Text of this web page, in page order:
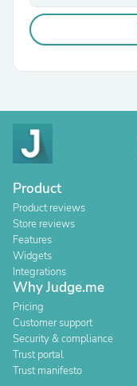
Product
Product reviews
Store reviews
Features
Widgets
Integrations
Why Judge.me
Pricing
Customer support
Security & compliance
Trust portal
Trust manifesto